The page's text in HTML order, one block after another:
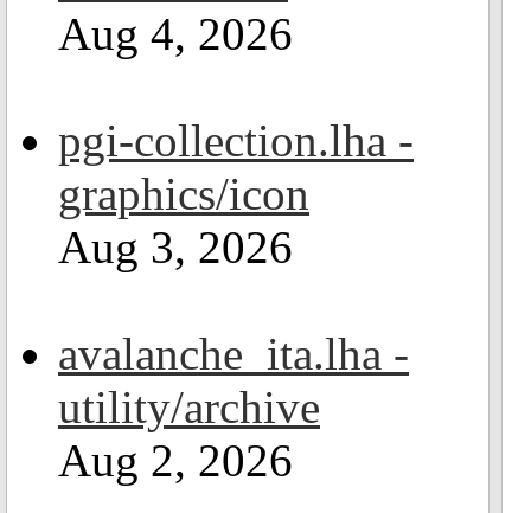
Aug 4, 2026
pgi-collection.lha -
graphics/icon
Aug 3, 2026
avalanche_ita.lha -
utility/archive
Aug 2, 2026